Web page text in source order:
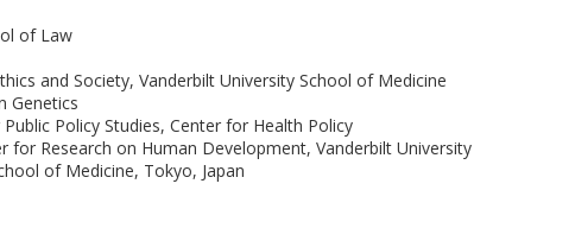
of Law
and Society, Vanderbilt University School of Medicine
Genetics
Policy Studies, Center for Health Policy
for Research on Human Development, Vanderbilt University
of Medicine, Tokyo, Japan